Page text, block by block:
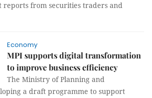
reports from securities traders and
Economy
MPI supports digital transformation
to improve business efficiency
The Ministry of Planning and
a draft programme to support